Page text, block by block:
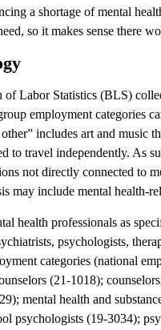
a shortage of mental
so it makes sense there
of Labor Statistics (BLS)
employment categories
includes art and music
to travel independently. As
not directly connected to
may include mental health-
health professionals as
psychologists,
categories (national
(21-1018);
mental health and
psychologists (19-3034);